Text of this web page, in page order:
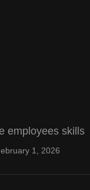
employees skills
1, 2026